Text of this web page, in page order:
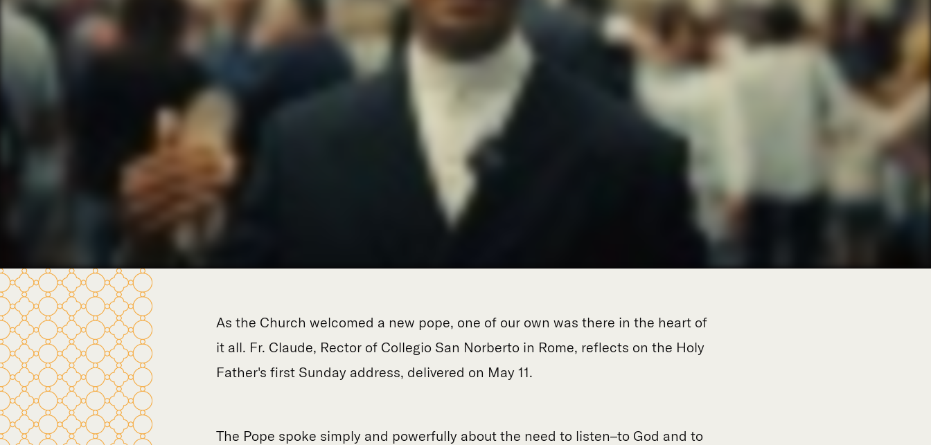
As the Church welcomed a new pope, one of our own was there in the heart of
it all. Fr. Claude, Rector of Collegio San Norberto in Rome, reflects on the Holy
Father's first Sunday address, delivered on May 11.
The Pope spoke simply and powerfully about the need to listen–to God and to